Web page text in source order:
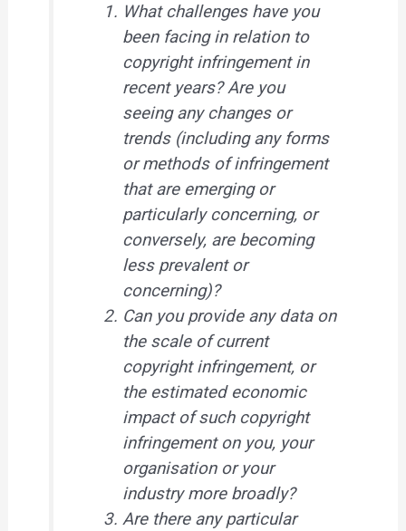
What challenges have you
been facing in relation to
copyright infringement in
recent years? Are you
seeing any changes or
trends (including any forms
or methods of infringement
that are emerging or
particularly concerning, or
conversely, are becoming
less prevalent or
concerning)?
Can you provide any data on
the scale of current
copyright infringement, or
the estimated economic
impact of such copyright
infringement on you, your
organisation or your
industry more broadly?
Are there any particular